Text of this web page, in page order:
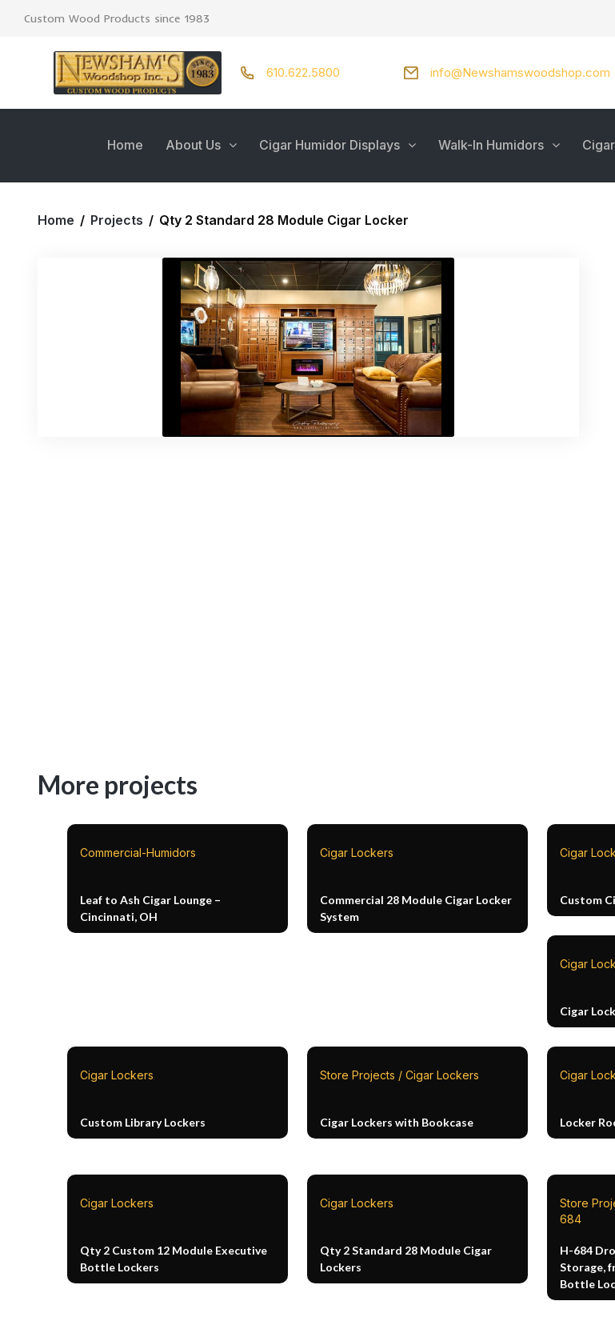
Custom Wood Products since 1983
610.622.5800 info@Newshamswoodshop.com
Home About Us Cigar Humidor Displays Walk-In Humidors
Home / Projects / Qty 2 Standard 28 Module Cigar Locker
More projects
Commercial-Humidors
Leaf to Ash Cigar Lounge –
Cincinnati, OH
Cigar Lockers
Commercial 28 Module Cigar Locker
System
Cigar
Custom
Cigar
Cigar
Cigar Lockers
Custom Library Lockers
Store Projects / Cigar Lockers
Cigar Lockers with Bookcase
Cigar
Locker
Cigar Lockers
Qty 2 Custom 12 Module Executive
Bottle Lockers
Cigar Lockers
Qty 2 Standard 28 Module Cigar
Lockers
Store
684
H-684
Storage,
Bottle